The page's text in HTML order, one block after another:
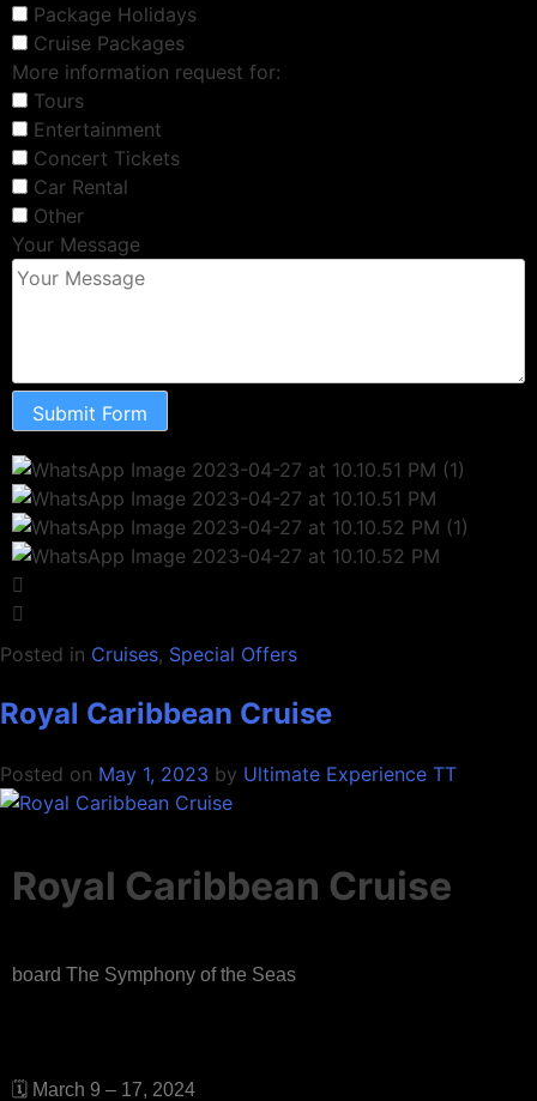
Package Holidays
Cruise Packages
More information request for:
Tours
Entertainment
Concert Tickets
Car Rental
Other
Your Message
Submit Form
Posted in Cruises, Special Offers
Royal Caribbean Cruise
Posted on May 1, 2023 by Ultimate Experience TT
Royal Caribbean Cruise
board The Symphony of the Seas
🗓 March 9 – 17, 2024